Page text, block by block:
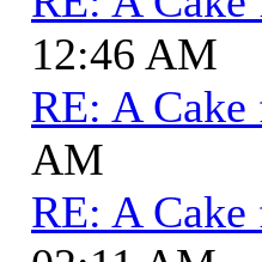
12:46 AM
RE: A
AM
RE: A